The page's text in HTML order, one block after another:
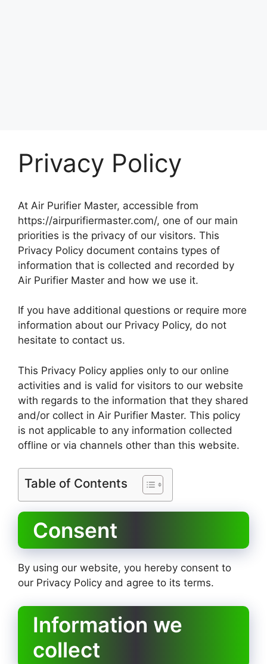
Privacy Policy
At Air Purifier Master, accessible from
https://airpurifiermaster.com/, one of our main
priorities is the privacy of our visitors. This
Privacy Policy document contains types of
information that is collected and recorded by
Air Purifier Master and how we use it.
If you have additional questions or require more
information about our Privacy Policy, do not
hesitate to contact us.
This Privacy Policy applies only to our online
activities and is valid for visitors to our website
with regards to the information that they shared
and/or collect in Air Purifier Master. This policy
is not applicable to any information collected
offline or via channels other than this website.
Table of Contents
Consent
By using our website, you hereby consent to
our Privacy Policy and agree to its terms.
Information we
collect